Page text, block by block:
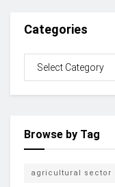
Categories
Browse by Tag
agricultural sector